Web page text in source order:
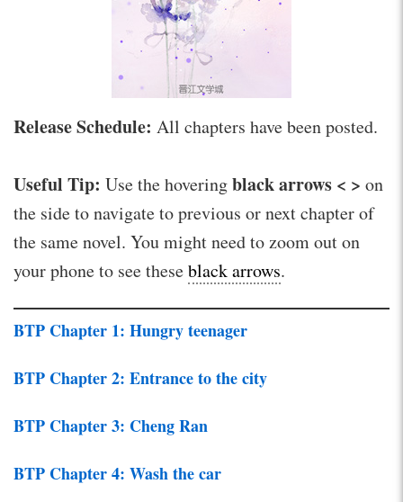
Release Schedule: All chapters have been posted.
Useful Tip: Use the hoveringblack arrows < > on
the side to navigate to previous or next chapter of
the same novel. You might need to zoom out on
your phone to see theseblack arrows.
BTP Chapter 1: Hungry teenager
BTP Chapter 2: Entrance to the city
BTP Chapter 3: Cheng Ran
BTP Chapter 4: Wash the car